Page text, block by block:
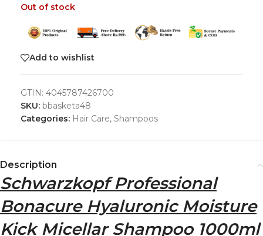
Out of stock
Add to wishlist
GTIN: 4045787426700
SKU: bbasketa48
Categories: Hair Care, Shampoos
Description
Schwarzkopf Professional
Bonacure Hyaluronic Moisture
Kick Micellar Shampoo 1000ml